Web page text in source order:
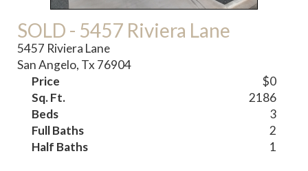
SOLD - 5457 Riviera Lane
5457 Riviera Lane
San Angelo, Tx 76904
Price
$0
Sq. Ft.
2186
Beds
3
Full Baths
2
Half Baths
1